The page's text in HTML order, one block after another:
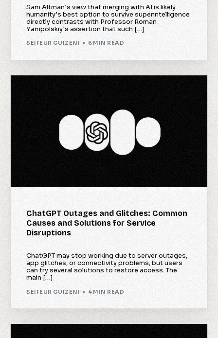
Sam Altman’s view that merging with AI is likely
humanity’s best option to survive superintelligence
directly contrasts with Professor Roman
Yampolskiy’s assertion that such […]
SEIFEUR GUIZENI 6 MIN READ
ChatGPT Outages and Glitches: Common
Causes and Solutions for Service
Disruptions
ChatGPT may stop working due to server outages,
app glitches, or connectivity problems, but users
can try several solutions to restore access. The
main […]
SEIFEUR GUIZENI 4 MIN READ